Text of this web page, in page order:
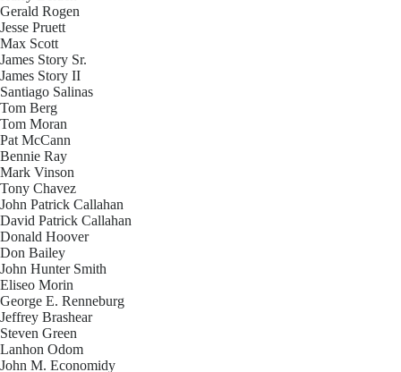
Gerald Rogen
Jesse Pruett
Max Scott
James Story Sr.
James Story II
Santiago Salinas
Tom Berg
Tom Moran
Pat McCann
Bennie Ray
Mark Vinson
Tony Chavez
John Patrick Callahan
David Patrick Callahan
Donald Hoover
Don Bailey
John Hunter Smith
Eliseo Morin
George E. Renneburg
Jeffrey Brashear
Steven Green
Lanhon Odom
John M. Economidy